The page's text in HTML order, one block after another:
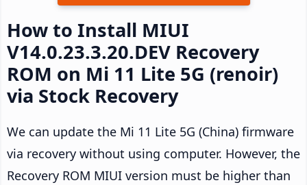
How to Install MIUI
V14.0.23.3.20.DEV Recovery
ROM on Mi 11 Lite 5G (renoir)
via Stock Recovery
We can update the Mi 11 Lite 5G (China) firmware
via recovery without using computer. However, the
Recovery ROM MIUI version must be higher than